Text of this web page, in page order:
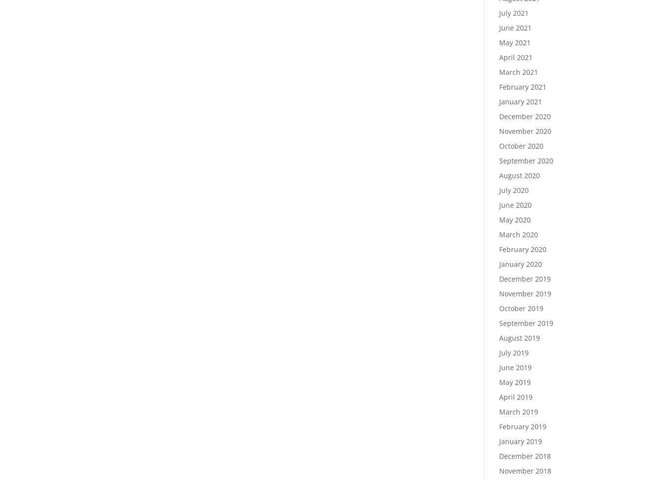
July 2021
June 2021
May 2021
April 2021
March 2021
February 2021
January 2021
December 2020
November 2020
October 2020
September 2020
August 2020
July 2020
June 2020
May 2020
March 2020
February 2020
January 2020
December 2019
November 2019
October 2019
September 2019
August 2019
July 2019
June 2019
May 2019
April 2019
March 2019
February 2019
January 2019
December 2018
November 2018